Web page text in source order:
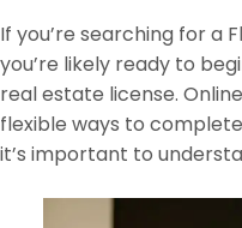
If you’re searching for a
you’re likely ready to
real estate license.
flexible ways to
it’s important to